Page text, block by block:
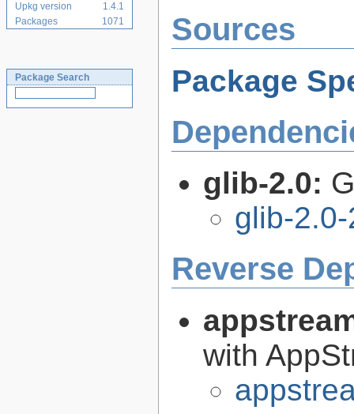
Upkg version
1.4.1
Packages
1071
Package Search
Sources
Package
glib-2.0:
glib-
Reverse
with